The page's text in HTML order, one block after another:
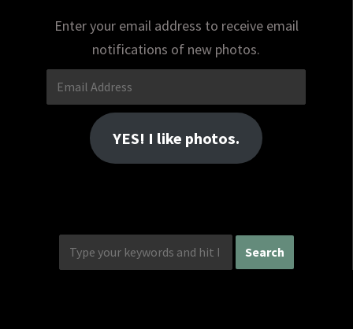
Enter your email address to receive email
notifications of new photos.
Email
Address
YES! I like photos.